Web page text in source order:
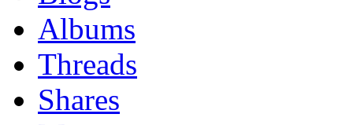
Albums
Threads
Shares